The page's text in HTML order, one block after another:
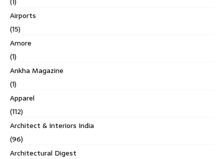
Airports
(15)
Amore
(1)
Ankha Magazine
(1)
Apparel
(112)
Architect & Interiors India
(96)
Architectural Digest